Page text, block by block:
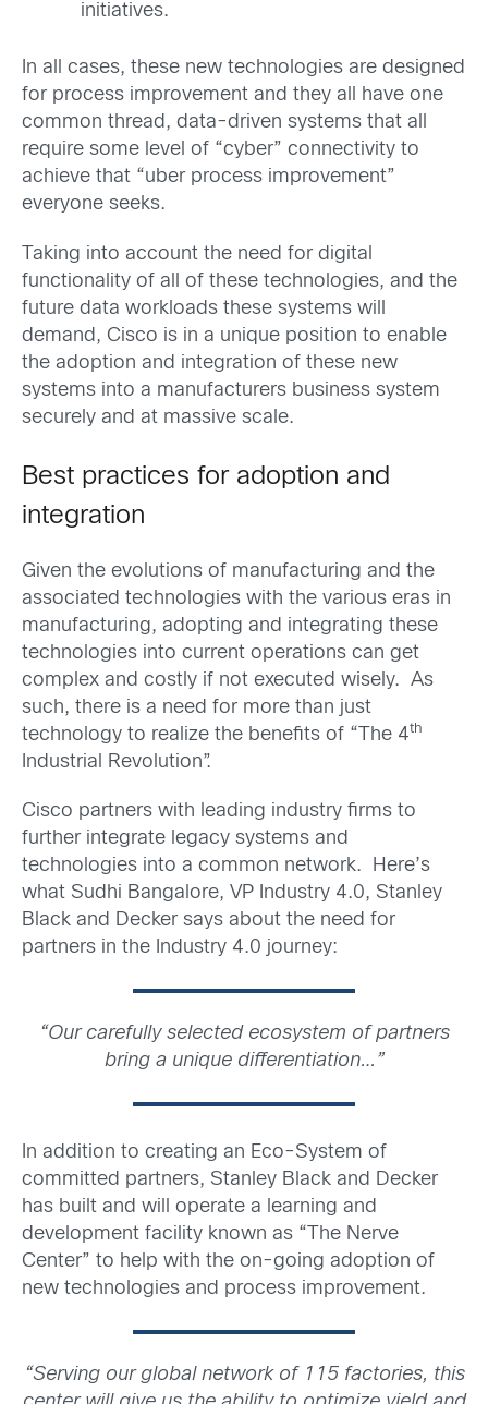
initiatives.
In all cases, these new technologies are designed
for process improvement and they all have one
common thread, data-driven systems that all
require some level of “cyber” connectivity to
achieve that “uber process improvement”
everyone seeks.
Taking into account the need for digital
functionality of all of these technologies, and the
future data workloads these systems will
demand, Cisco is in a unique position to enable
the adoption and integration of these new
systems into a manufacturers business system
securely and at massive scale.
Best practices for adoption and
integration
Given the evolutions of manufacturing and the
associated technologies with the various eras in
manufacturing, adopting and integrating these
technologies into current operations can get
complex and costly if not executed wisely. As
such, there is a need for more than just
technology to realize the benefits of “The 4th
Industrial Revolution”.
Cisco partners with leading industry firms to
further integrate legacy systems and
technologies into a common network. Here’s
what Sudhi Bangalore, VP Industry 4.0, Stanley
Black and Decker says about the need for
partners in the Industry 4.0 journey:
“Our carefully selected ecosystem of partners
bring a unique differentiation…”
In addition to creating an Eco-System of
committed partners, Stanley Black and Decker
has built and will operate a learning and
development facility known as “The Nerve
Center” to help with the on-going adoption of
new technologies and process improvement.
“Serving our global network of 115 factories, this